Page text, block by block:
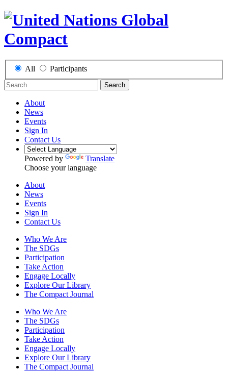
All Participants
Search
About
News
Events
Sign In
Contact Us
Powered by
Translate
Choose your language
About
News
Events
Sign In
Contact Us
Who We Are
The SDGs
Participation
Take Action
Engage Locally
Explore Our Library
The Compact Journal
Who We Are
The SDGs
Participation
Take Action
Engage Locally
Explore Our Library
The Compact Journal